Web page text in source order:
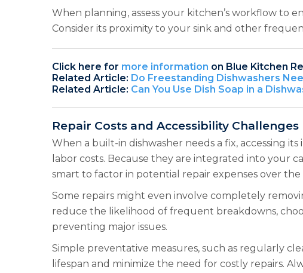
When planning, assess your kitchen’s workflow to
Consider its proximity to your sink and other
Click here for more information on Blue Kitchen
Related Article: Do Freestanding Dishwashers
Related Article: Can You Use Dish Soap in a
Repair Costs and Accessibility Challenges
When a built-in dishwasher needs a fix, accessing
labor costs. Because they are integrated into your
smart to factor in potential repair expenses over the
Some repairs might even involve completely
reduce the likelihood of frequent breakdowns,
preventing major issues.
Simple preventative measures, such as regularly
lifespan and minimize the need for costly repairs.